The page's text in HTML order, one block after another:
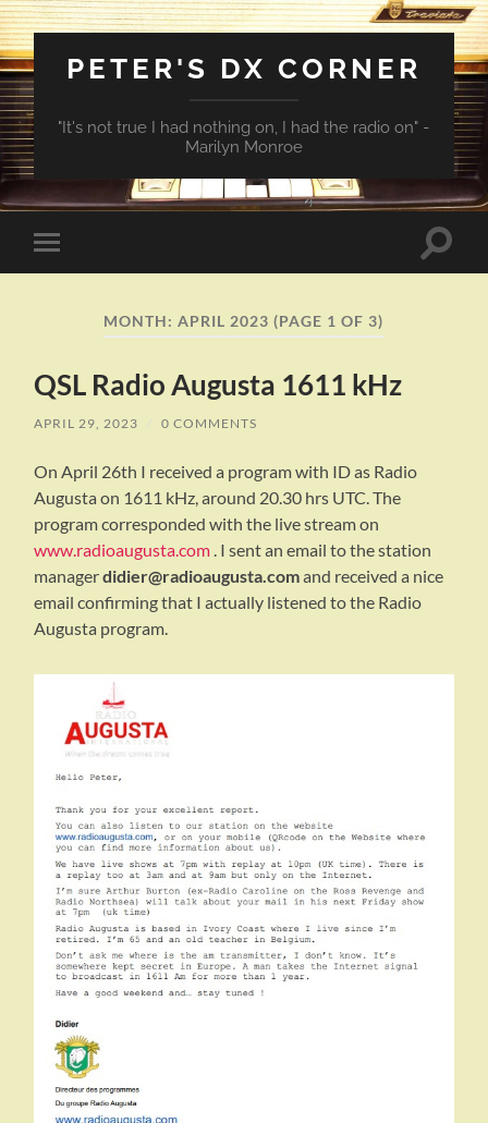
PETER'S DX CORNER
"It's not true I had nothing on, I had the radio on" -
Marilyn Monroe
Toggle
mobile
Toggle
MONTH:APRIL 2023 (PAGE 1 OF 3)
QSL Radio Augusta 1611 kHz
APRIL 29, 2023 / 0 COMMENTS
On April 26th I received a program with ID as Radio
Augusta on 1611 kHz, around 20.30 hrs UTC. The
program corresponded with the live stream on
www.radioaugusta.com . I sent an email to the station
managerdidier@radioaugusta.comand received a nice
email confirming that I actually listened to the Radio
Augusta program.